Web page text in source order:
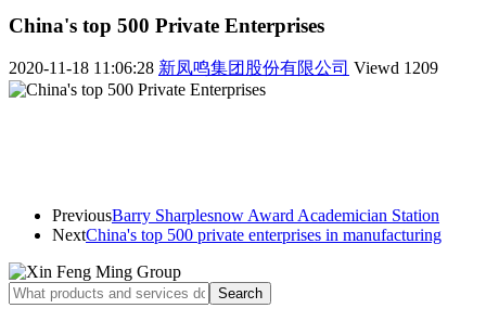
China's top 500 Private Enterprises
2020-11-18 11:06:28 新凤鸣集团股份有限公司 Viewd 1209
PreviousBarry Sharplesnow Award Academician Station
NextChina's top 500 private enterprises in manufacturing